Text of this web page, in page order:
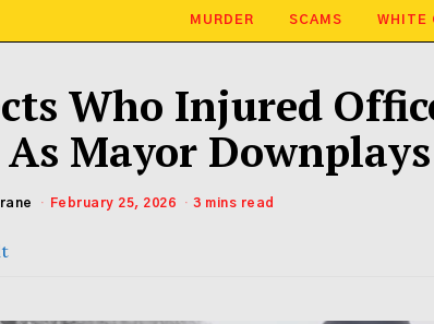
MURDER SCAMS WHITE
Who Injured
As Mayor
February 25, 2026 3 mins read